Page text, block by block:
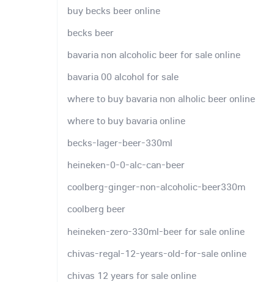
buy becks beer online
becks beer
bavaria non alcoholic beer for sale online
bavaria 00 alcohol for sale
where to buy bavaria non alholic beer online
where to buy bavaria online
becks-lager-beer-330ml
heineken-0-0-alc-can-beer
coolberg-ginger-non-alcoholic-beer330m
coolberg beer
heineken-zero-330ml-beer for sale online
chivas-regal-12-years-old-for-sale online
chivas 12 years for sale online